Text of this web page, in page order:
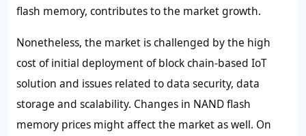
flash memory, contributes to the market growth.
Nonetheless, the market is challenged by the high
cost of initial deployment of block chain-based IoT
solution and issues related to data security, data
storage and scalability. Changes in NAND flash
memory prices might affect the market as well. On